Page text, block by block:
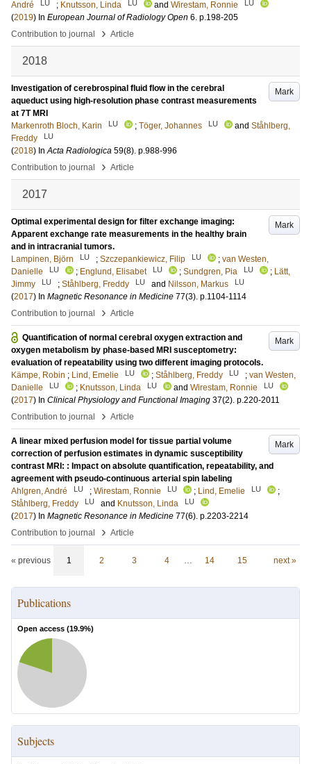
André LU ; Knutsson, Linda LU and Wirestam, Ronnie LU
(2019) In European Journal of Radiology Open 6. p.198-205
Contribution to journal
› Article
2018
Mark
Investigation of cerebrospinal fluid flow in the cerebral
aqueduct using high-resolution phase contrast measurements
at 7T MRI
Markenroth Bloch, Karin
LU ; Töger, Johannes LU and Ståhlberg,
Freddy
LU
(2018) InActa Radiologica 59(8). p.988-996
Contribution to journal
› Article
2017
Mark
Optimal experimental design for filter exchange imaging:
Apparent exchange rate measurements in the healthy brain
and in intracranial tumors.
Lampinen, Björn
LU ; Szczepankiewicz, Filip LU ; van Westen,
Danielle
LU ; Englund, Elisabet LU ; Sundgren, Pia LU ; Lätt,
Jimmy
LU ; Ståhlberg, Freddy LU and Nilsson, Markus LU
(2017) In Magnetic Resonance in Medicine 77(3). p.1104-1114
Contribution to journal
› Article
Mark
Quantification of normal cerebral oxygen extraction and
oxygen metabolism by phase-based MRI susceptometry:
evaluation of repeatability using two different imaging protocols.
Kämpe, Robin ; Lind, Emelie LU ; Ståhlberg, Freddy LU ; van Westen,
Danielle
LU ; Knutsson, Linda LU and Wirestam, Ronnie LU
(2017) In Clinical Physiology and Functional Imaging 37(2). p.220-2011
Contribution to journal
› Article
Mark
A linear mixed perfusion model for tissue partial volume
correction of perfusion estimates in dynamic susceptibility
contrast MRI: : Impact on absolute quantification, repeatability, and
agreement with pseudo-continuous arterial spin labeling
Ahlgren, André
LU ; Wirestam, Ronnie LU ; Lind, Emelie LU
;
Ståhlberg, Freddy
LU and Knutsson, Linda LU
(2017) In Magnetic Resonance in Medicine 77(6). p.2203-2214
Contribution to journal
› Article
« previous 1 2 3 4 … 14 15 next »
Publications
Open access (19.9%)
Subjects